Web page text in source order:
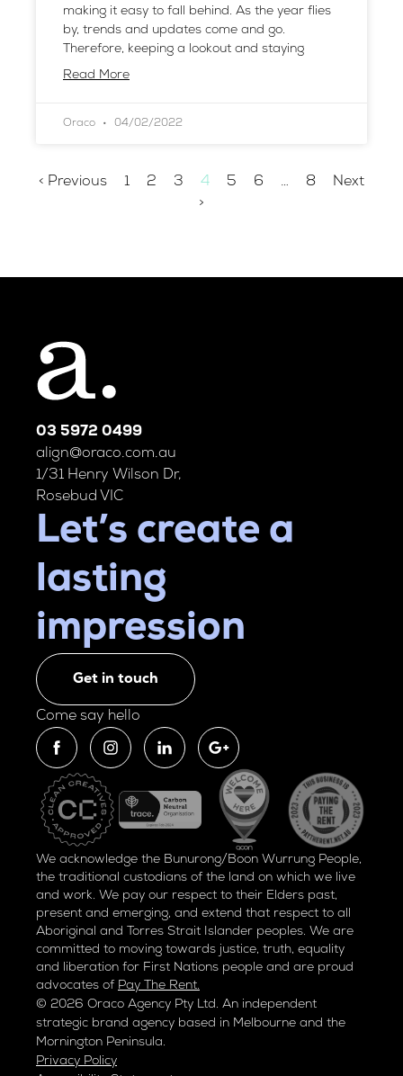
making it easy to fall behind. As the year flies
by, trends and updates come and go.
Therefore, keeping a lookout and staying
Read More
Oraco 04/02/2022
< Previous 1 2 3 4 5 6 … 8
Next
>
03 5972 0499
align@oraco.com.au
1/31 Henry Wilson Dr,
Rosebud VIC
Let’s create a
lasting
impression
Get in touch
Come say hello
We acknowledge the Bunurong/Boon Wurrung People,
the traditional custodians of the land on which we live
and work. We pay our respect to their Elders past,
present and emerging, and extend that respect to all
Aboriginal and Torres Strait Islander peoples. We are
committed to moving towards justice, truth, equality
and liberation for First Nations people and are proud
advocates of Pay The Rent.
© 2026 Oraco Agency Pty Ltd. An independent
strategic brand agency based in Melbourne and the
Mornington Peninsula.
Privacy Policy